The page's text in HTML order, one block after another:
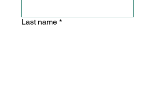
Last name *